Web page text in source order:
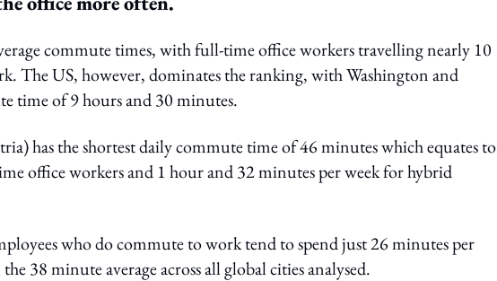
commute times, with full-time office workers travelling nearly 10
The US, however, dominates the ranking, with Washington and
time of 9 hours and 30 minutes.
has the shortest daily commute time of 46 minutes which equates to
office workers and 1 hour and 32 minutes per week for hybrid
who do commute to work tend to spend just 26 minutes per
38 minute average across all global cities analysed.